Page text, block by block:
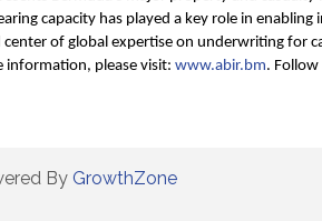
capacity has played a key role in
of global expertise on underwriting for
information, please visit: www.abir.bm.
By GrowthZone